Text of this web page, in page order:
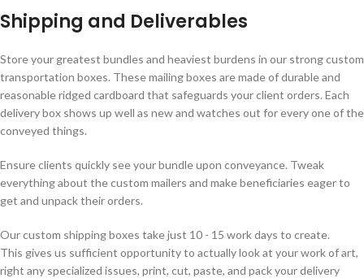
Shipping and Deliverables
Store your greatest bundles and heaviest burdens in our strong custom
transportation boxes. These mailing boxes are made of durable and
reasonable ridged cardboard that safeguards your client orders. Each
delivery box shows up well as new and watches out for every one of the
conveyed things.
Ensure clients quickly see your bundle upon conveyance. Tweak
everything about the custom mailers and make beneficiaries eager to
get and unpack their orders.
Our custom shipping boxes take just 10 - 15 work days to create.
This gives us sufficient opportunity to actually look at your work of art,
right any specialized issues, print, cut, paste, and pack your delivery